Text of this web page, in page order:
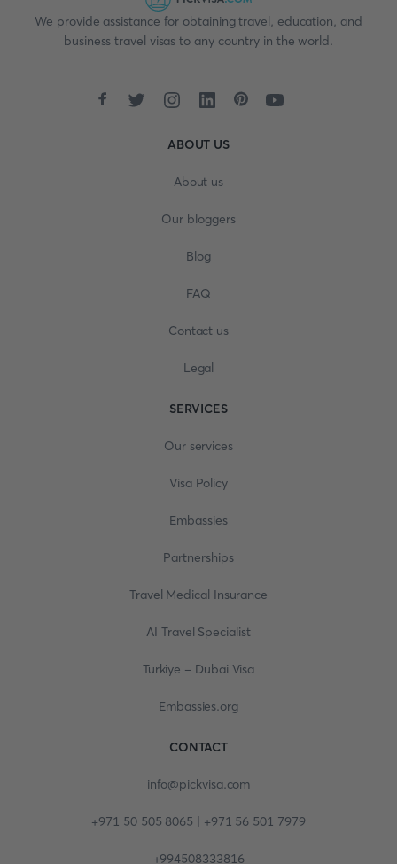
We provide assistance for obtaining travel, education, and
business travel visas to any country in the world.
ABOUT US
About us
Our bloggers
Blog
FAQ
Contact us
Legal
SERVICES
Our services
Visa Policy
Embassies
Partnerships
Travel Medical Insurance
AI Travel Specialist
Turkiye - Dubai Visa
Embassies.org
CONTACT
info@pickvisa.com
+971 50 505 8065 | +971 56 501 7979
+994508333816